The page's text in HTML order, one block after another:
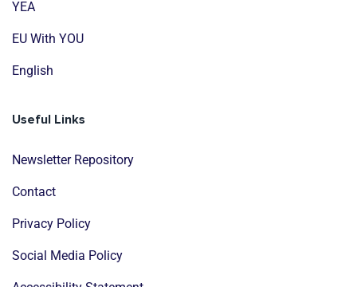
YEA
EU With YOU
English
Useful Links
Newsletter Repository
Contact
Privacy Policy
Social Media Policy